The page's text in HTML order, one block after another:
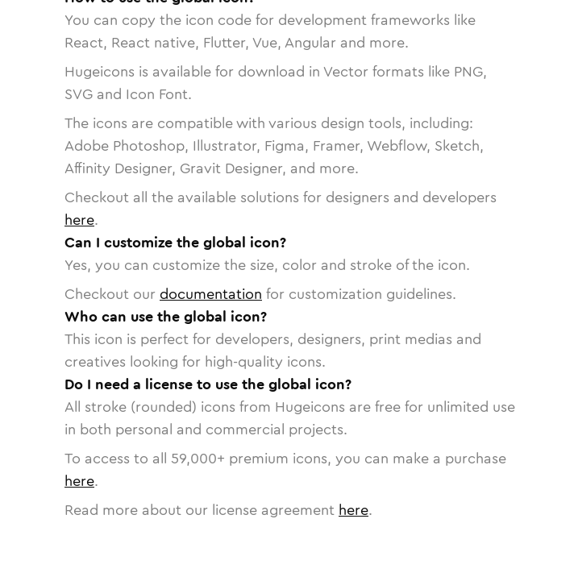
You can copy the icon code for development frameworks like
React, React native, Flutter, Vue, Angular and more.
Hugeicons is available for download in Vector formats like PNG,
SVG and Icon Font.
The icons are compatible with various design tools, including:
Adobe Photoshop, Illustrator, Figma, Framer, Webflow, Sketch,
Affinity Designer, Gravit Designer, and more.
Checkout all the available solutions for designers and developers
here.
Can I customize the global icon?
Yes, you can customize the size, color and stroke of the icon.
Checkout our documentation for customization guidelines.
Who can use the global icon?
This icon is perfect for developers, designers, print medias and
creatives looking for high-quality icons.
Do I need a license to use the global icon?
All stroke (rounded) icons from Hugeicons are free for unlimited use
in both personal and commercial projects.
To access to all 59,000+ premium icons, you can make a purchase
here.
Read more about our license agreement here.